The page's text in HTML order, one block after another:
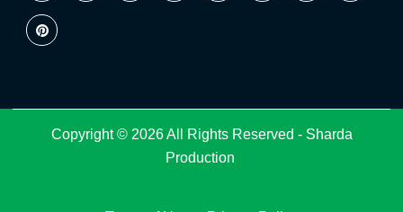
Copyright © 2026 All Rights Reserved - Sharda
Production